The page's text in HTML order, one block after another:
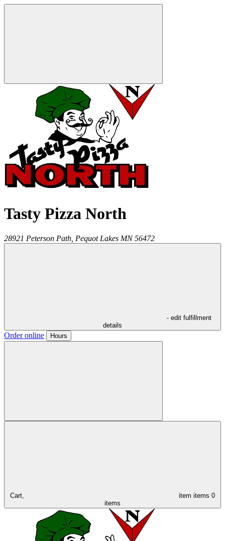
Tasty Pizza North
28921 Peterson Path, Pequot Lakes MN 56472
- edit fulfillment
details
Order online Hours
Cart, item items 0
items